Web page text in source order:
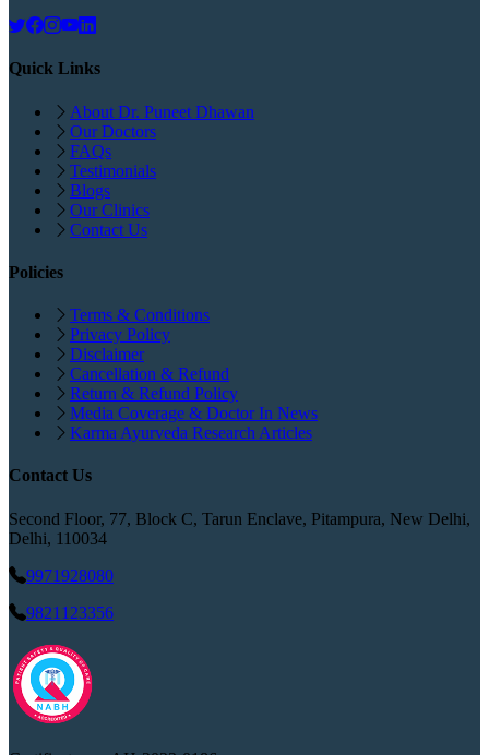
Quick Links
About Dr. Puneet Dhawan
Our Doctors
FAQs
Testimonials
Blogs
Our Clinics
Contact Us
Policies
Terms & Conditions
Privacy Policy
Disclaimer
Cancellation & Refund
Return & Refund Policy
Media Coverage & Doctor In News
Karma Ayurveda Research Articles
Contact Us
Second Floor, 77, Block C, Tarun Enclave, Pitampura, New Delhi,
Delhi, 110034
9971928080
9821123356